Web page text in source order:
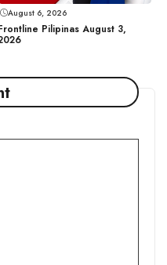
August 6, 2026
Pilipinas August 3,